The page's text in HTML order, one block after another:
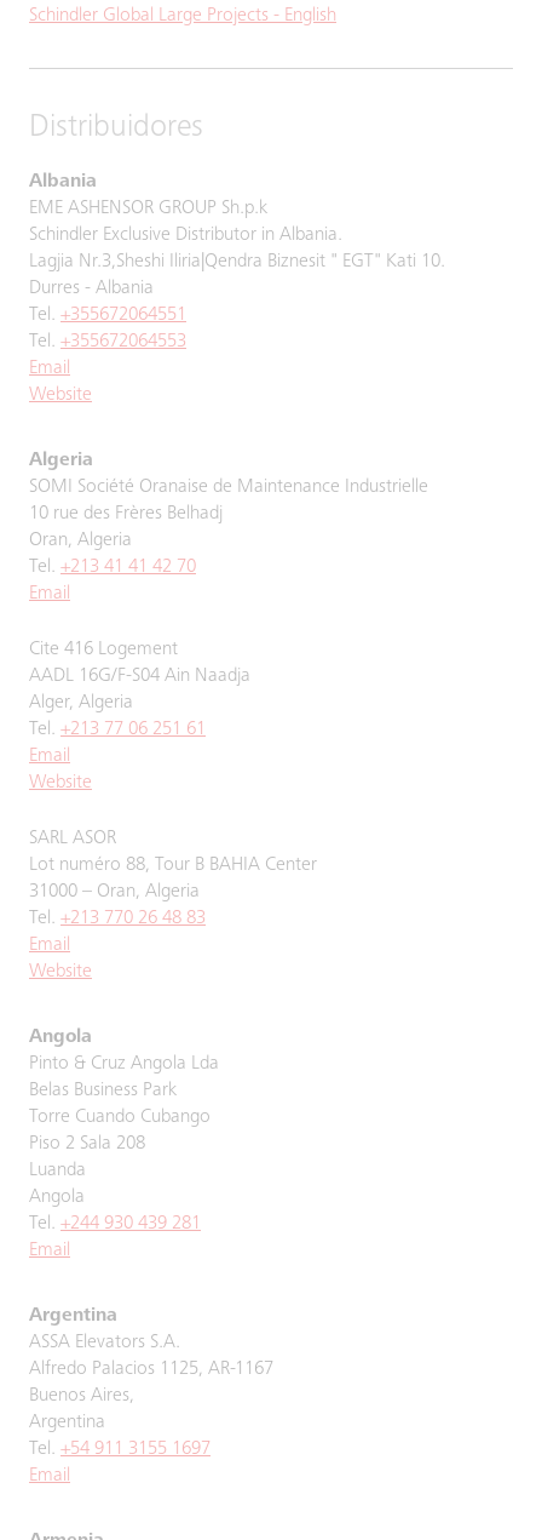
Schindler Global Large Projects - English
Distribuidores
Albania
EME ASHENSOR GROUP Sh.p.k
Schindler Exclusive Distributor in Albania.
Lagjia Nr.3,Sheshi Iliria|Qendra Biznesit " EGT" Kati 10.
Durres - Albania
Tel. +355672064551
Tel. +355672064553
Email
Website
Algeria
SOMI Société Oranaise de Maintenance Industrielle
10 rue des Frères Belhadj
Oran, Algeria
Tel. +213 41 41 42 70
Email
Cite 416 Logement
AADL 16G/F-S04 Ain Naadja
Alger, Algeria
Tel. +213 77 06 251 61
Email
Website
SARL ASOR
Lot numéro 88, Tour B BAHIA Center
31000 – Oran, Algeria
Tel. +213 770 26 48 83
Email
Website
Angola
Pinto & Cruz Angola Lda
Belas Business Park
Torre Cuando Cubango
Piso 2 Sala 208
Luanda
Angola
Tel. +244 930 439 281
Email
Argentina
ASSA Elevators S.A.
Alfredo Palacios 1125, AR-1167
Buenos Aires,
Argentina
Tel. +54 911 3155 1697
Email